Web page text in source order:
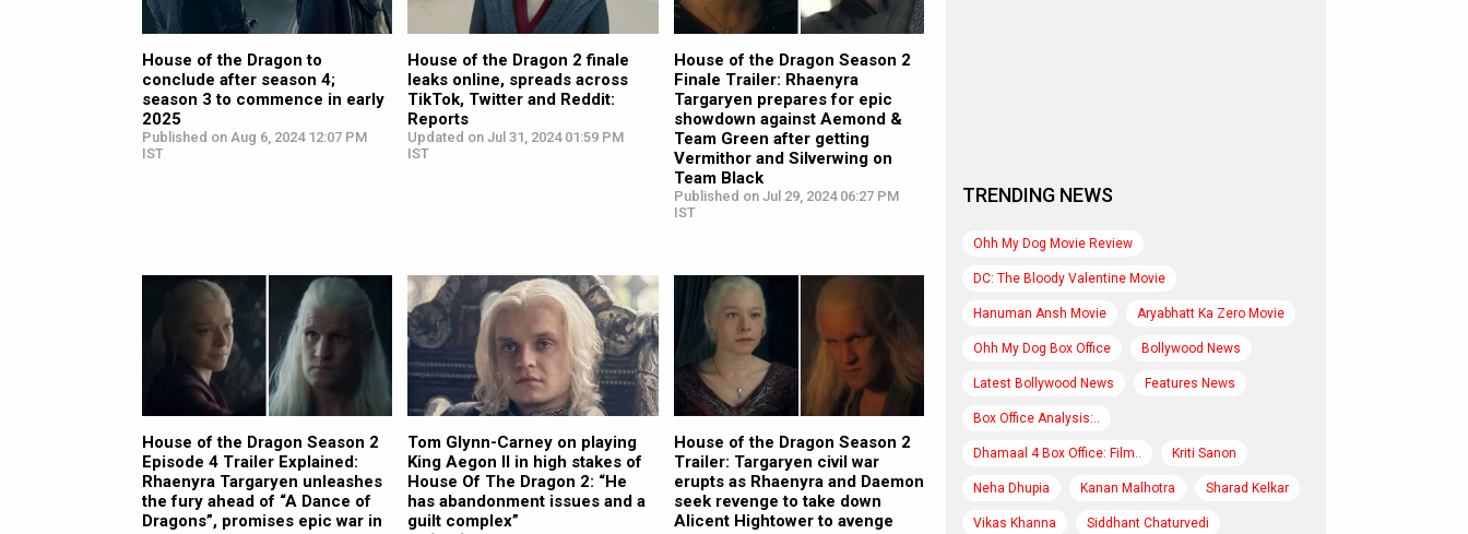
House of the Dragon to
conclude after season 4;
season 3 to commence in early
2025
Published on Aug 6, 2024 12:07 PM
IST
House of the Dragon 2 finale
leaks online, spreads across
TikTok, Twitter and Reddit:
Reports
Updated on Jul 31, 2024 01:59 PM
IST
House of the Dragon Season 2
Finale Trailer: Rhaenyra
Targaryen prepares for epic
showdown against Aemond &
Team Green after getting
Vermithor and Silverwing on
Team Black
Published on Jul 29, 2024 06:27 PM
IST
House of the Dragon Season 2
Episode 4 Trailer Explained:
Rhaenyra Targaryen unleashes
the fury ahead of “A Dance of
Dragons”, promises epic war in
Tom Glynn-Carney on playing
King Aegon II in high stakes of
House Of The Dragon 2: “He
has abandonment issues and a
guilt complex”
House of the Dragon Season 2
Trailer: Targaryen civil war
erupts as Rhaenyra and Daemon
seek revenge to take down
Alicent Hightower to avenge
TRENDING NEWS
Ohh My Dog Movie Review
DC: The Bloody Valentine Movie
Hanuman Ansh Movie Aryabhatt Ka Zero Movie
Ohh My Dog Box Office Bollywood News
Latest Bollywood News Features News
Box Office Analysis:..
Dhamaal 4 Box Office: Film.. Kriti Sanon
Neha Dhupia Kanan Malhotra Sharad Kelkar
Vikas Khanna Siddhant Chaturvedi